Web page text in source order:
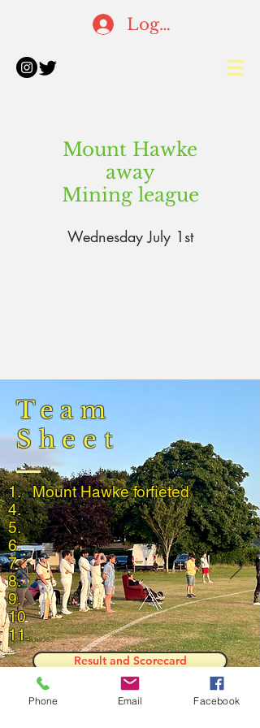
Log In
Mount Hawke
away
Mining league
Wednesday July 1st
Team
Sheet
1. MountHawkeforfieted
4.
5.
6.
7.
8.
9.
10
11.
Result and Scorecard
Phone Email Facebook